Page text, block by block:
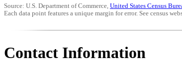
Source: U.S. Department of Commerce, United States Census
Each data point features a unique margin for error. See census
Contact Information